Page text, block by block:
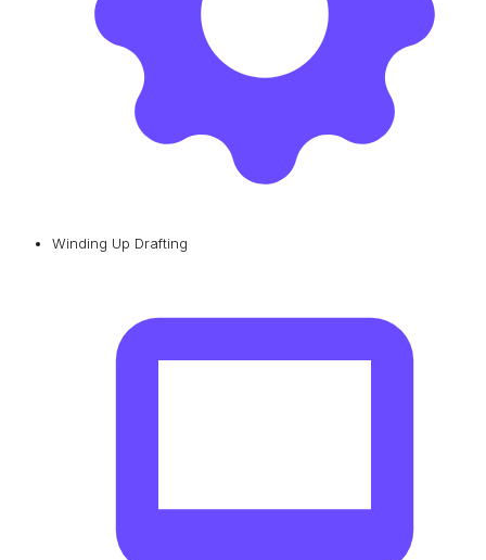
Winding Up Drafting